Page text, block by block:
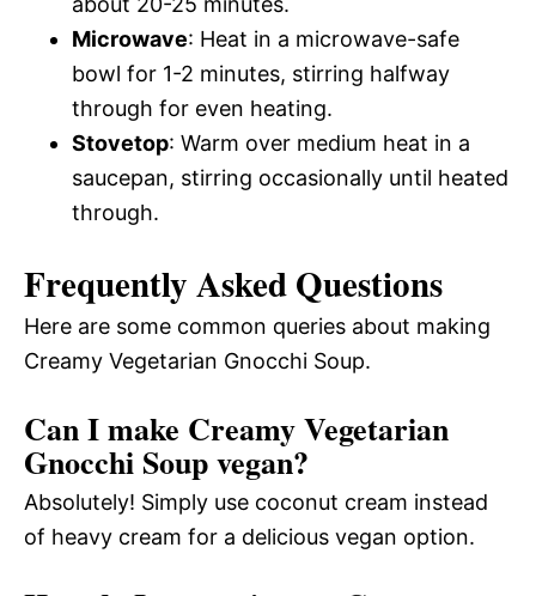
Microwave: Heat in a microwave-safe
bowl for 1-2 minutes, stirring halfway
through for even heating.
Stovetop: Warm over medium heat in a
saucepan, stirring occasionally until heated
through.
Frequently Asked Questions
Here are some common queries about making
Creamy Vegetarian Gnocchi Soup.
Can I make Creamy Vegetarian
Gnocchi Soup vegan?
Absolutely! Simply use coconut cream instead
of heavy cream for a delicious vegan option.